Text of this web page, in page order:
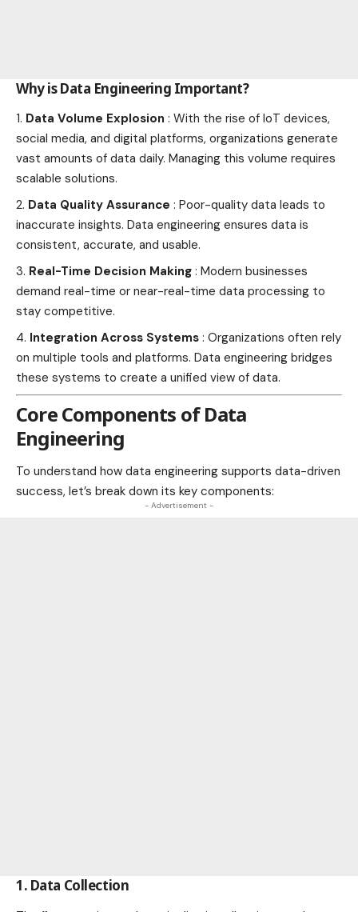
Why is Data Engineering Important?
Data Volume Explosion : With the rise of IoT devices,
social media, and digital platforms, organizations generate
vast amounts of data daily. Managing this volume requires
scalable solutions.
Data Quality Assurance : Poor-quality data leads to
inaccurate insights. Data engineering ensures data is
consistent, accurate, and usable.
Real-Time Decision Making : Modern businesses
demand real-time or near-real-time data processing to
stay competitive.
Integration Across Systems : Organizations often rely
on multiple tools and platforms. Data engineering bridges
these systems to create a unified view of data.
Core Components of Data
Engineering
To understand how data engineering supports data-driven
success, let’s break down its key components:
- Advertisement -
1. Data Collection